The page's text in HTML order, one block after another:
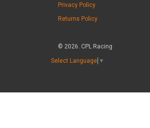
Privacy Policy
Returns Policy
© 2026. CPL Racing
Select Language ▼